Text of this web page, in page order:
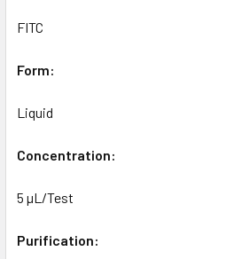
FITC
Form:
Liquid
Concentration:
5 µL/Test
Purification: